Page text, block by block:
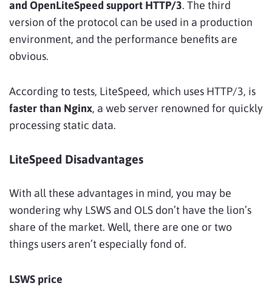
and OpenLiteSpeed support HTTP/3. The third
version of the protocol can be used in a production
environment, and the performance benefits are
obvious.
According to tests, LiteSpeed, which uses HTTP/3, is
faster than Nginx, a web server renowned for quickly
processing static data.
LiteSpeed Disadvantages
With all these advantages in mind, you may be
wondering why LSWS and OLS don’t have the lion’s
share of the market. Well, there are one or two
things users aren’t especially fond of.
LSWS price